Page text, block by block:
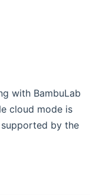
with BambuLab
cloud mode is
by the